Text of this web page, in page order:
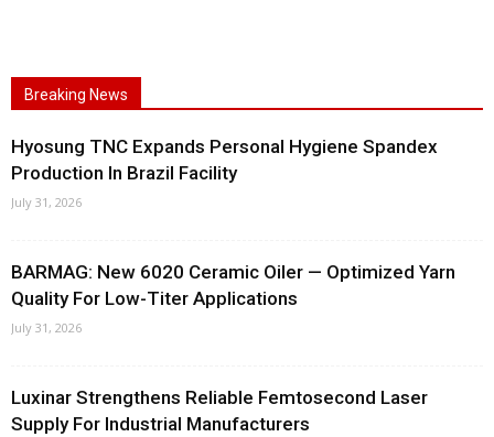
Breaking News
Hyosung TNC Expands Personal Hygiene Spandex
Production In Brazil Facility
July 31, 2026
BARMAG: New 6020 Ceramic Oiler — Optimized Yarn
Quality For Low-Titer Applications
July 31, 2026
Luxinar Strengthens Reliable Femtosecond Laser
Supply For Industrial Manufacturers